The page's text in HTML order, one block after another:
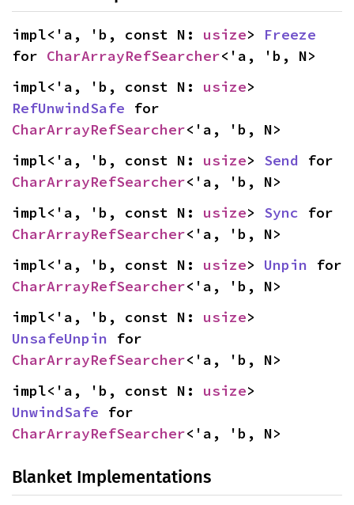
impl<'a, 'b, const N: usize> Freeze
for CharArrayRefSearcher<'a, 'b, N>
impl<'a, 'b, const N: usize
RefUnwindSafe
CharArrayRefSearcher<'a, 'b, N>
impl<'a, 'b, const N: usize> Send
CharArrayRefSearcher<'a, 'b, N>
impl<'a, 'b, const N: usize> Sync
CharArrayRefSearcher<'a, 'b, N>
impl<'a, 'b, const N: usize> Unpin
CharArrayRefSearcher<'a, 'b, N>
impl<'a, 'b, const N: usize
UnsafeUnpin
CharArrayRefSearcher<'a, 'b, N>
impl<'a, 'b, const N: usize
UnwindSafe
CharArrayRefSearcher<'a, 'b, N>
Blanket Implementations